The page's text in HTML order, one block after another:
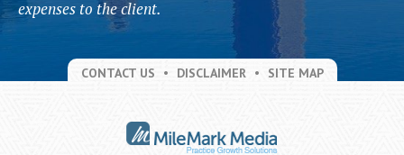
expenses to the client.
CONTACT US DISCLAIMER SITE MAP